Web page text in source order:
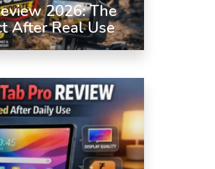
2026: The
After Real Use